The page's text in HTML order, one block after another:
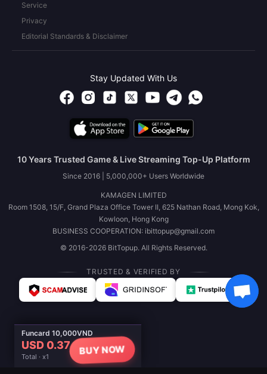
Funcard 10,000VND
USD 0.37
Total · x1
BUY NOW
Service
Privacy
Editorial Standards & Disclaimer
Stay Updated With Us
10 Years Trusted Game & Live Streaming Top-Up Platform
Since 2016 | 5,000,000+ Users Worldwide
KAMAGEN LIMITED
Room 1508, 15/F, Grand Plaza Office Tower II, 625 Nathan Road, Mong Kok,
Kowloon, Hong Kong
BUSINESS COOPERATION: ibittopup@gmail.com
© 2016-2026 BitTopup. All Rights Reserved.
TRUSTED & VERIFIED BY